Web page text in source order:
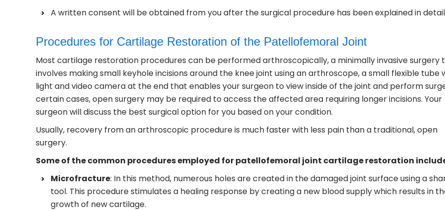
A written consent will be obtained from you after the surgical procedure has been explained in
Procedures for Cartilage Restoration of the Patellofemoral Joint
Most cartilage restoration procedures can be performed arthroscopically, a minimally invasive surgery
involves making small keyhole incisions around the knee joint using an arthroscope, a small flexible tube
light and video camera at the end that enables your surgeon to view inside of the joint and perform
certain cases, open surgery may be required to access the affected area requiring longer incisions. Your
surgeon will discuss the best surgical option for you based on your condition.
Usually, recovery from an arthroscopic procedure is much faster with less pain than a traditional, open
surgery.
Some of the common procedures employed for patellofemoral joint cartilage restoration
Microfracture: In this method, numerous holes are created in the damaged joint surface using a
tool. This procedure stimulates a healing response by creating a new blood supply which results in
growth of new cartilage.